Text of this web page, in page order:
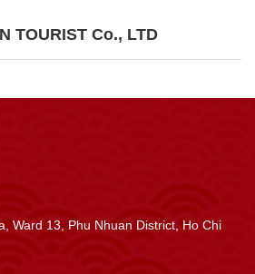
TOURIST Co., LTD
Ward 13, Phu Nhuan District, Ho Chi